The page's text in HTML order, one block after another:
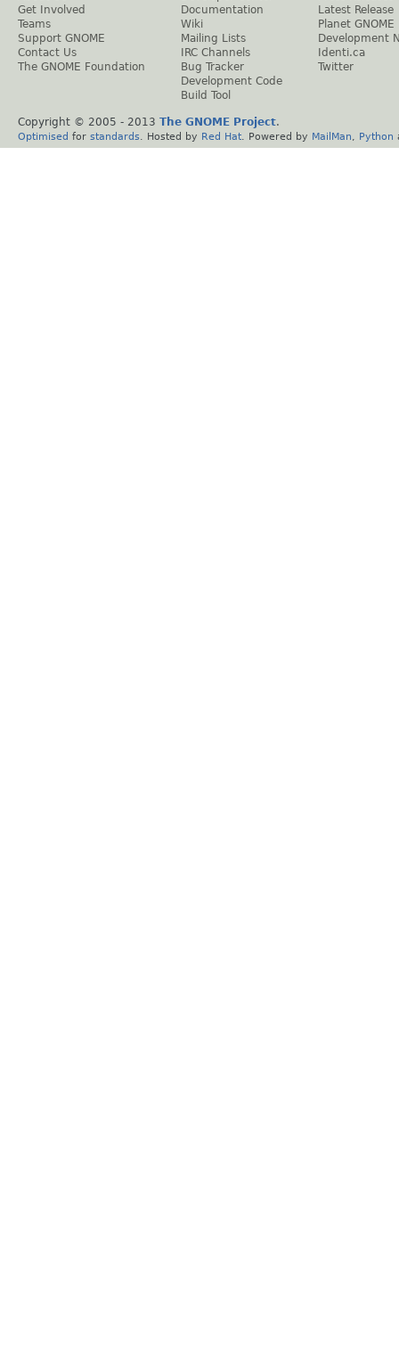
Get Involved
Teams
Support GNOME
Contact Us
The GNOME Foundation
Documentation
Wiki
Mailing Lists
IRC Channels
Bug Tracker
Development Code
Build Tool
Latest Release
Planet GNOME
Development
Identi.ca
Twitter
Copyright © 2005 - 2013 The GNOME Project.
Optimised for standards . Hosted by Red Hat . Powered by MailMan Python